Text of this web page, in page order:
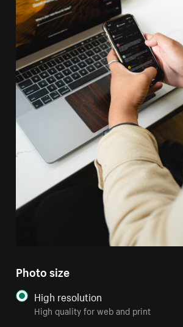
Photo size
High resolution
High quality for web and print